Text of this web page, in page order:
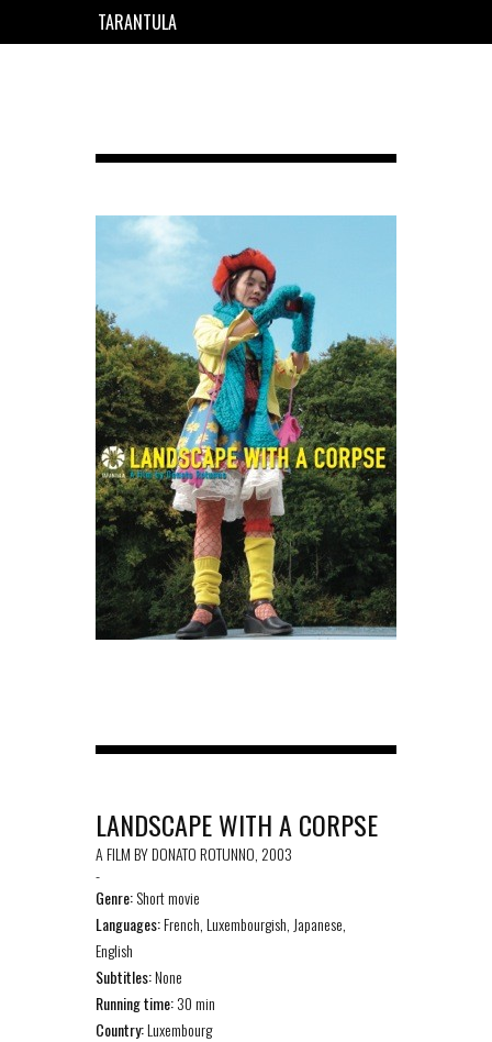
TARANTULA
LANDSCAPE WITH A CORPSE
A FILM BY DONATO ROTUNNO, 2003
-
Genre:Short movie
Languages:French, Luxembourgish, Japanese,
English
Subtitles:None
Running time:30 min
Country:Luxembourg